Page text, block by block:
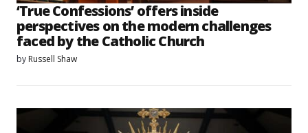
‘True Confessions’ offers inside
perspectives on the modern challenges
faced by the Catholic Church
by Russell Shaw